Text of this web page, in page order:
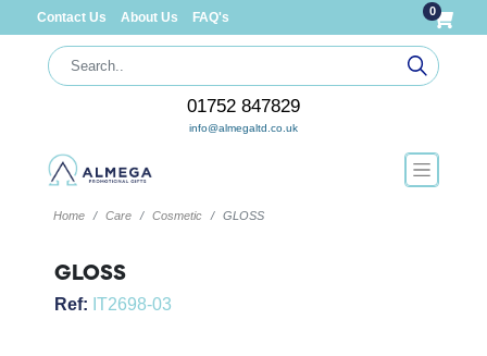
Contact Us About Us FAQ's 0
01752 847829
info@almegaltd.co.uk
Home Care Cosmetic GLOSS
GLOSS
Ref: IT2698-03